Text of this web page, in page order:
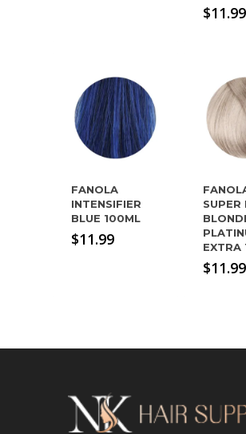
$11.99
FANOLA
INTENSIFIER
BLUE 100ML
$11.99
SUPER
EXTRA
$11.99